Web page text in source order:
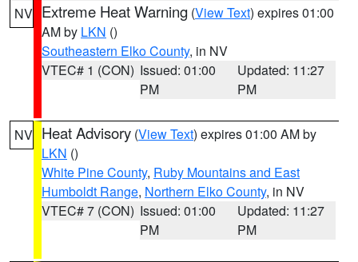
NV Extreme Heat Warning (View Text) expires 01:00
AM by LKN ()
Southeastern Elko County, in NV
VTEC# 1 (CON) Issued: 01:00
PM
Updated: 11:27
PM
NV Heat Advisory (View Text) expires 01:00 AM by
LKN ()
White Pine County, Ruby Mountains and East
Humboldt Range, Northern Elko County, in NV
VTEC# 7 (CON) Issued: 01:00
PM
Updated: 11:27
PM